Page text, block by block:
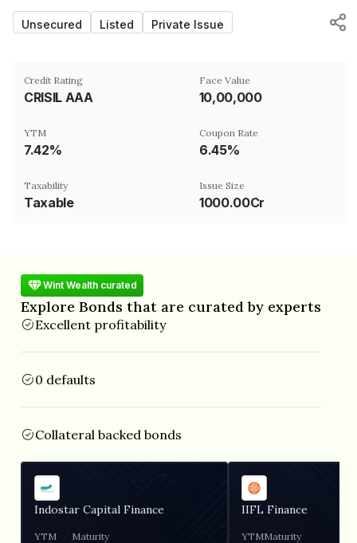
Unsecured Listed Private Issue
Credit Rating
CRISIL AAA
Face Value
₹10,00,000
YTM
7.42%
Coupon Rate
6.45%
Taxability
Taxable
Issue Size
1000.00Cr
Wint Wealth curated
Explore Bonds that are curated by experts
Excellent profitability
0 defaults
Collateral backed bonds
Indostar Capital Finance
YTM Maturity
IIFL Finance
YTMMaturity